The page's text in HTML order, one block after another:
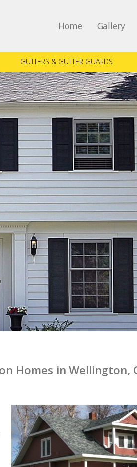
Home Gallery
GUTTERS & GUTTER GUARDS
Homes in Wellington,